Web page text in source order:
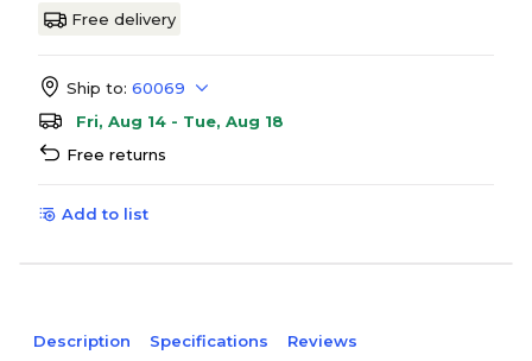
Free delivery
Ship to: 60069
Fri, Aug 14 - Tue, Aug 18
Free returns
Add to list
Description Specifications Reviews